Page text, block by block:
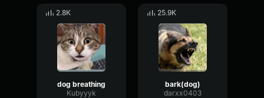
2.8K
dog breathing
Kubyyyk
25.9K
bark(dog)
darxx0403